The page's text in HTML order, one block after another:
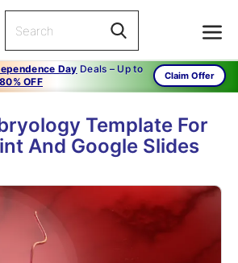
Day Deals – Up to
80% OFF
Claim Offer
Template For
And Google Slides